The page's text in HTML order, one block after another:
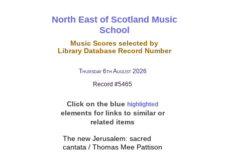
North East of Scotland Music
School
Music Scores selected by
Library Database Record Number
Thursday 6th August 2026
Record #5465
Click on the blue highlighted
elements for links to similar or
related items
The new Jerusalem: sacred
cantata / Thomas Mee Pattison